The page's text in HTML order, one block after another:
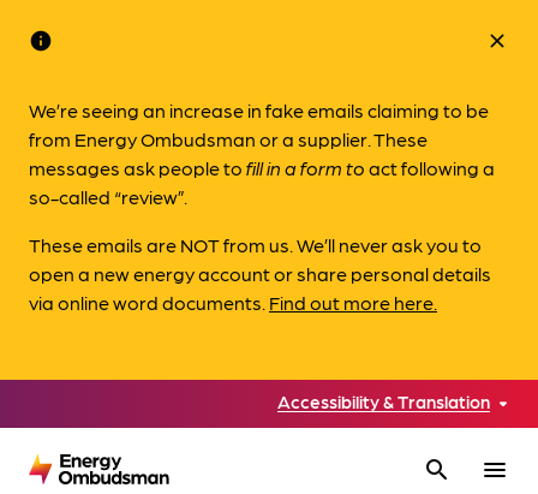
info
We’re seeing an increase in fake emails claiming to be
from Energy Ombudsman or a supplier. These
messages ask people tofill in a form toact following a
so-called “review”.
These emails are NOT from us. We’ll never ask you to
open a new energy account or share personal details
via online word documents. Find out more here.
close
Accessibility & Translation
search menu